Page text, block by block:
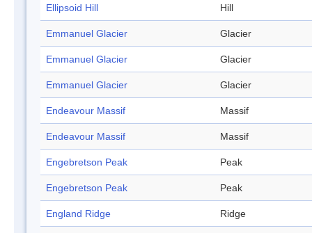
Ellipsoid Hill Hill
Emmanuel Glacier Glacier
Emmanuel Glacier Glacier
Emmanuel Glacier Glacier
Endeavour Massif Massif
Endeavour Massif Massif
Engebretson Peak Peak
Engebretson Peak Peak
England Ridge Ridge